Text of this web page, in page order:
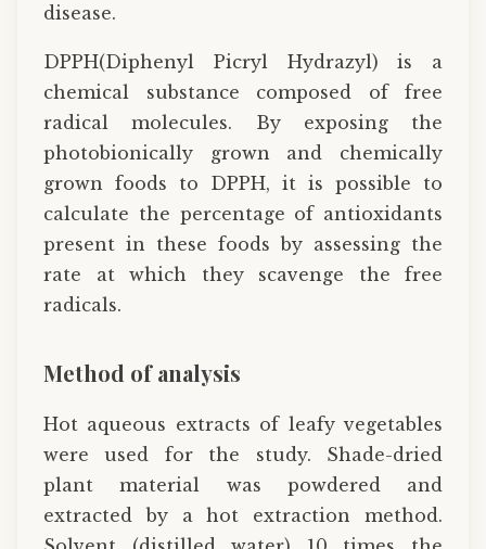
disease.
DPPH(Diphenyl Picryl Hydrazyl) is a
chemical substance composed of free
radical molecules. By exposing the
photobionically grown and chemically
grown foods to DPPH, it is possible to
calculate the percentage of antioxidants
present in these foods by assessing the
rate at which they scavenge the free
radicals.
Method of analysis
Hot aqueous extracts of leafy vegetables
were used for the study. Shade-dried
plant material was powdered and
extracted by a hot extraction method.